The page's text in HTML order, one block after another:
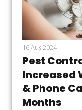
16 Aug 2024
Pest
Increased
& Phone
Months